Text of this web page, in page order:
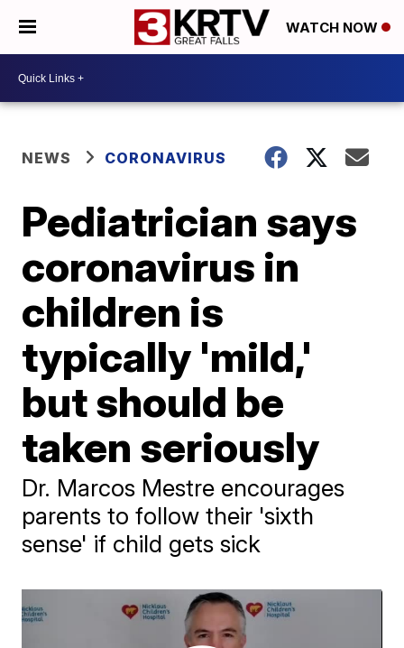
WATCH NOW
NEWS CORONAVIRUS
Pediatrician says
coronavirus in
children is
typically 'mild,'
but should be
taken seriously
Dr. Marcos Mestre encourages
parents to follow their 'sixth
sense' if child gets sick